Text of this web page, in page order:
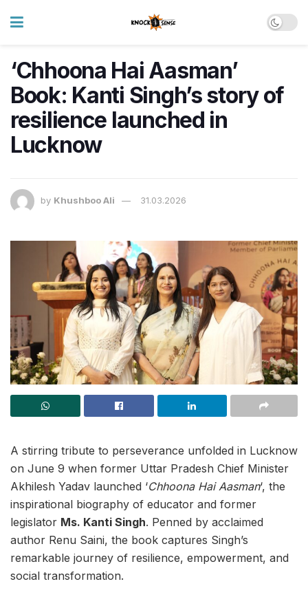
‘Chhoona Hai Aasman’
Book: Kanti Singh’s story of
resilience launched in
Lucknow
by Khushboo Ali 31.03.2026
A stirring tribute to perseverance unfolded in Lucknow
on June 9 when former Uttar Pradesh Chief Minister
Akhilesh Yadav launched ‘Chhoona Hai Aasman‘, the
inspirational biography of educator and former
legislator Ms. Kanti Singh. Penned by acclaimed
author Renu Saini, the book captures Singh’s
remarkable journey of resilience, empowerment, and
social transformation.